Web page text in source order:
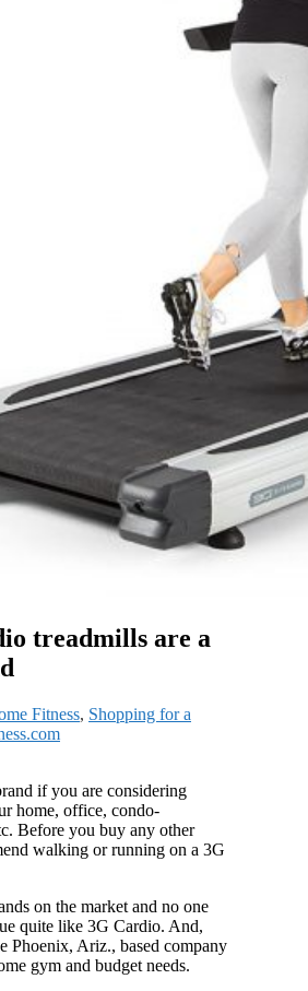
treadmills are a
Fitness, Shopping for a
if you are considering
home, office, condo-
Before you buy any other
walking or running on a 3G
on the market and no one
quite like 3G Cardio. And,
Phoenix, Ariz., based company
gym and budget needs.